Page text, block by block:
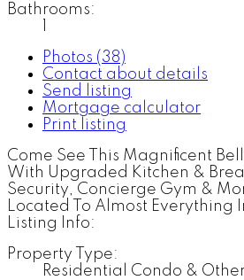
Bathrooms:
Photos (38)
Contact about details
Send listing
Mortgage calculator
Print listing
Come See This Magnificent
With Upgraded Kitchen &
Security, Concierge Gym &
Located To Almost Everything
Listing Info:
Property Type:
Residential Condo &